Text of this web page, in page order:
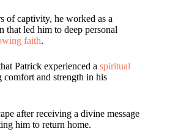
of captivity, he worked as a
that led him to deep personal
faith.
Patrick experienced a spiritual
comfort and strength in his
after receiving a divine message
him to return home.